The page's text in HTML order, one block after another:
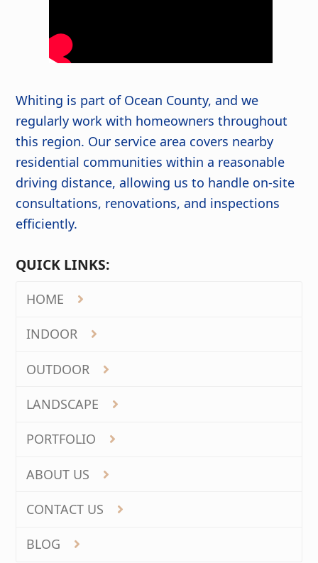
Whiting is part of Ocean County, and we
regularly work with homeowners throughout
this region. Our service area covers nearby
residential communities within a reasonable
driving distance, allowing us to handle on-site
consultations, renovations, and inspections
efficiently.
QUICK LINKS:
HOME
INDOOR
OUTDOOR
LANDSCAPE
PORTFOLIO
ABOUT US
CONTACT US
BLOG